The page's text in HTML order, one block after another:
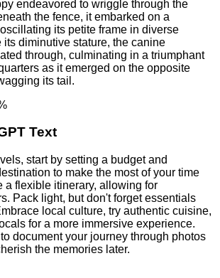
endeavored to wriggle through the
the fence, it embarked on a
its petite frame in diverse
diminutive stature, the canine
through, culminating in a triumphant
as it emerged on the opposite
its tail.
Text
start by setting a budget and
to make the most of your time
a flexible itinerary, allowing for
Pack light, but don't forget essentials
local culture, try authentic cuisine,
for a more immersive experience.
document your journey through photos
the memories later.